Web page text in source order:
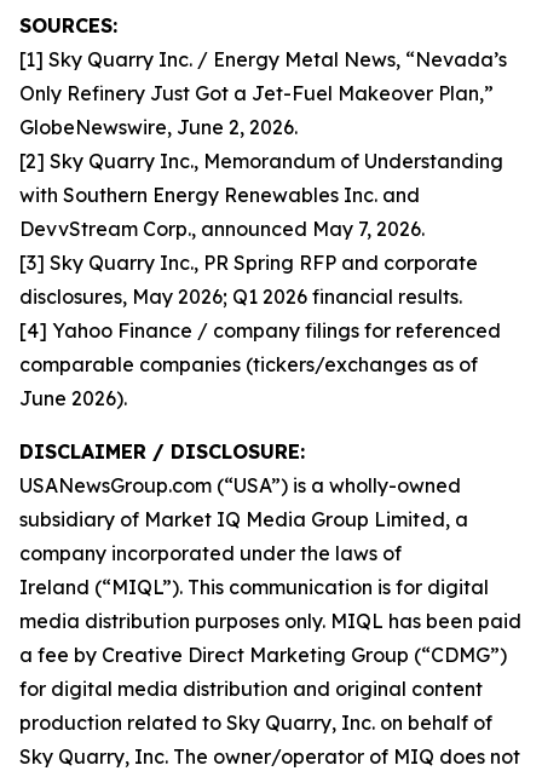
SOURCES:
[1] Sky Quarry Inc. / Energy Metal News, “Nevada’s
Only Refinery Just Got a Jet-Fuel Makeover Plan,”
GlobeNewswire, June 2, 2026.
[2] Sky Quarry Inc., Memorandum of Understanding
with Southern Energy Renewables Inc. and
DevvStream Corp., announced May 7, 2026.
[3] Sky Quarry Inc., PR Spring RFP and corporate
disclosures, May 2026; Q1 2026 financial results.
[4] Yahoo Finance / company filings for referenced
comparable companies (tickers/exchanges as of
June 2026).
DISCLAIMER / DISCLOSURE:
USANewsGroup.com (“USA”) is a wholly-owned
subsidiary of Market IQ Media Group Limited, a
company incorporated under the laws of
Ireland (“MIQL”). This communication is for digital
media distribution purposes only. MIQL has been paid
a fee by Creative Direct Marketing Group (“CDMG”)
for digital media distribution and original content
production related to Sky Quarry, Inc. on behalf of
Sky Quarry, Inc. The owner/operator of MIQ does not